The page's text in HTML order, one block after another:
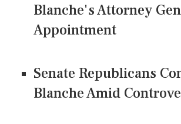
Blanche's Attorney
Appointment
Senate Republicans
Blanche Amid